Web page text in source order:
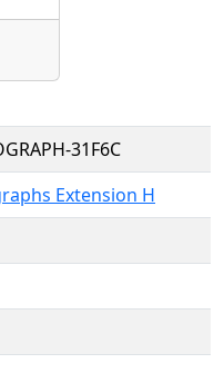
31F6C
Extension H